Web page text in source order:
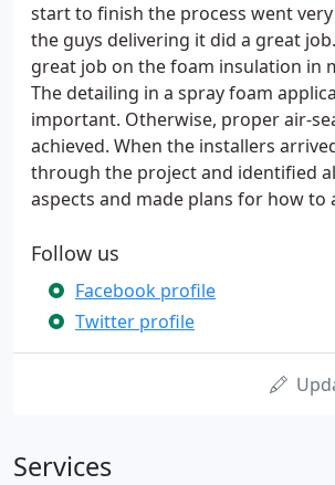
start to finish the process went
the guys delivering it did a great
great job on the foam insulation in
The detailing in a spray foam
important. Otherwise, proper air-
achieved. When the installers
through the project and identified
aspects and made plans for how to
Follow us
Facebook profile
Twitter profile
Services